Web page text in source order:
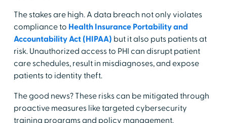
The stakes are high. A data breach not only violates
compliance to Health Insurance Portability and
Accountability Act (HIPAA) but it also puts patients at
risk. Unauthorized access to PHI can disrupt patient
care schedules, result in misdiagnoses, and expose
patients to identity theft.
The good news? These risks can be mitigated through
proactive measures like targeted cybersecurity
training programs and policy management.